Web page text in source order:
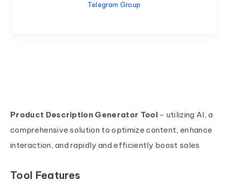
Telegram Group
Product Description Generator Tool- utilizing AI, a
comprehensive solution to optimize content, enhance
interaction, and rapidly and efficiently boost sales
Tool Features